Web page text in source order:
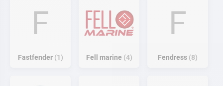
F
Fastfender 1 Fell marine 4
F
Fendress 8